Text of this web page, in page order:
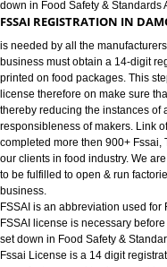
all the govt. formalities
processing units and other
FSSAI LICENSE IN DAMOH:-
is an abbreviation used for
license is necessary before
down in Food Safety &
FSSAI REGISTRATION IN
is needed by all the
business must obtain a 14-
printed on food packages.
license therefore on make
thereby reducing the
responsibleness of makers.
completed more then 900+